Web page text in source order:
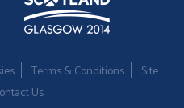
Terms & Conditions
Site
Us